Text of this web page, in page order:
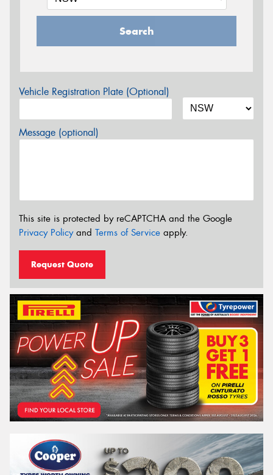
Search
Vehicle Registration Plate (Optional)
Message (optional)
This site is protected by reCAPTCHA and the Google
Privacy Policyand Terms of Service apply.
Request Quote